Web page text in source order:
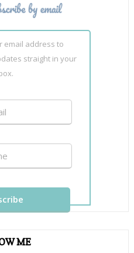
email address to
straight in your
ME